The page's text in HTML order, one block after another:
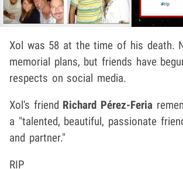
Xol was 58 at the time of his death.
memorial plans, but friends have
respects on social media.
Xol's friend Richard Pérez-Feria
a "talented, beautiful, passionate
and partner."
RIP